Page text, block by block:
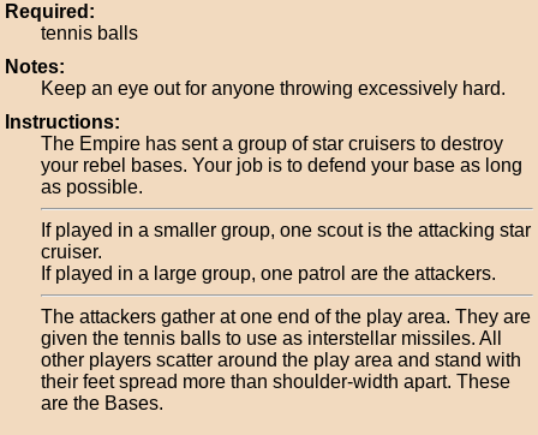
Required:
tennis balls
Notes:
Keep an eye out for anyone throwing excessively hard.
Instructions:
The Empire has sent a group of star cruisers to destroy
your rebel bases. Your job is to defend your base as long
as possible.
If played in a smaller group, one scout is the attacking star
cruiser.
If played in a large group, one patrol are the attackers.
The attackers gather at one end of the play area. They are
given the tennis balls to use as interstellar missiles. All
other players scatter around the play area and stand with
their feet spread more than shoulder-width apart. These
are the Bases.